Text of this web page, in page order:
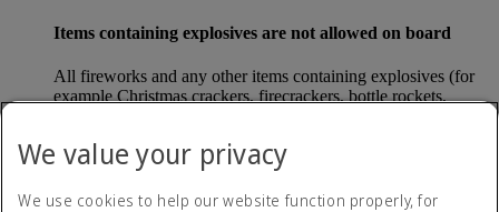
Items containing explosives are not allowed on board
All fireworks and any other items containing explosives (for
example Christmas crackers, firecrackers, bottle rockets,
We value your privacy
We use cookies to help our website function properly, for